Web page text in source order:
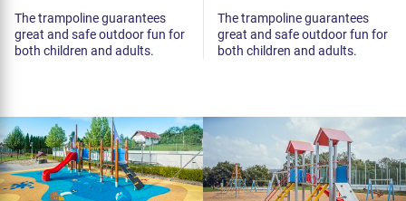
The trampoline guarantees
great and safe outdoor fun for
both children and adults.
The trampoline guarantees
great and safe outdoor fun for
both children and adults.